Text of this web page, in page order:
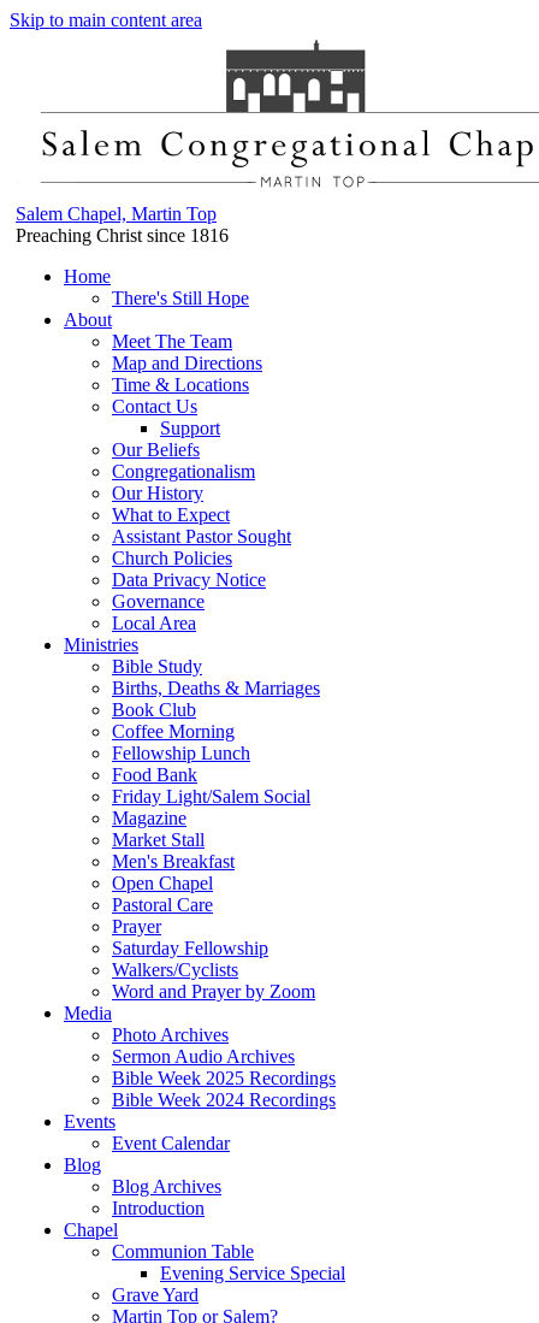
Skip to main content area
Salem Chapel, Martin Top
Preaching Christ since 1816
Home
There's Still Hope
About
Meet The Team
Map and Directions
Time & Locations
Contact Us
Support
Our Beliefs
Congregationalism
Our History
What to Expect
Assistant Pastor Sought
Church Policies
Data Privacy Notice
Governance
Local Area
Ministries
Bible Study
Births, Deaths & Marriages
Book Club
Coffee Morning
Fellowship Lunch
Food Bank
Friday Light/Salem Social
Magazine
Market Stall
Men's Breakfast
Open Chapel
Pastoral Care
Prayer
Saturday Fellowship
Walkers/Cyclists
Word and Prayer by Zoom
Media
Photo Archives
Sermon Audio Archives
Bible Week 2025 Recordings
Bible Week 2024 Recordings
Events
Event Calendar
Blog
Blog Archives
Introduction
Chapel
Communion Table
Evening Service Special
Grave Yard
Martin Top or Salem?